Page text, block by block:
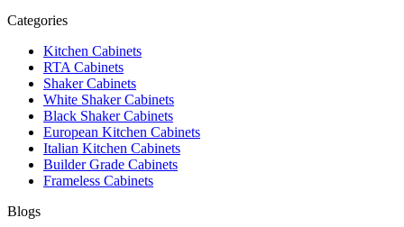
Categories
Kitchen Cabinets
RTA Cabinets
Shaker Cabinets
White Shaker Cabinets
Black Shaker Cabinets
European Kitchen Cabinets
Italian Kitchen Cabinets
Builder Grade Cabinets
Frameless Cabinets
Blogs